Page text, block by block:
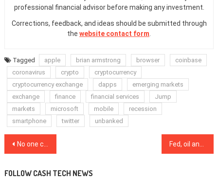
professional financial advisor before making any investment.
Corrections, feedback, and ideas should be submitted through
the website contact form
Tagged apple brian armstrong browser
coinbase
coronavirus
crypto
cryptocurrency
cryptocurrency exchange
dapps
emerging markets
exchange
finance financial services
Jump
markets
microsoft mobile
recession
smartphone
twitter unbanked
Post
No one can refuse China’s digital currency, says central bank exec
FOLLOW CASH TECH NEWS